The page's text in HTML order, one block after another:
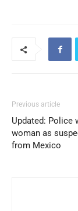
Previous article
Updated: Police
woman as
from Mexico